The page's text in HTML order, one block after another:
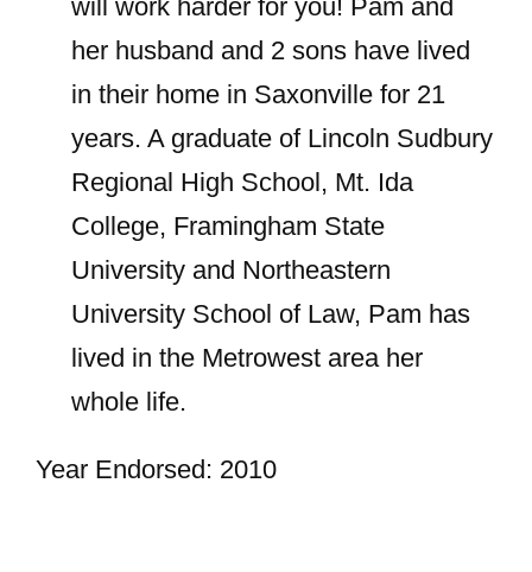
will work harder for you! Pam and
her husband and 2 sons have lived
in their home in Saxonville for 21
years. A graduate of Lincoln Sudbury
Regional High School, Mt. Ida
College, Framingham State
University and Northeastern
University School of Law, Pam has
lived in the Metrowest area her
whole life.
Year Endorsed: 2010